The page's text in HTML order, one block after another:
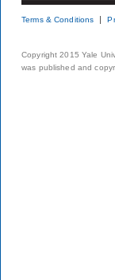
Terms & Conditions
Copyright 2015 Yale
was published and